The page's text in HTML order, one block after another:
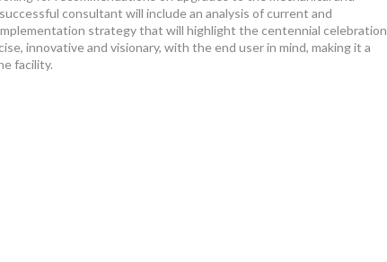
consultant will include an analysis of current and
strategy that will highlight the centennial celebration
innovative and visionary, with the end user in mind, making it a
facility.